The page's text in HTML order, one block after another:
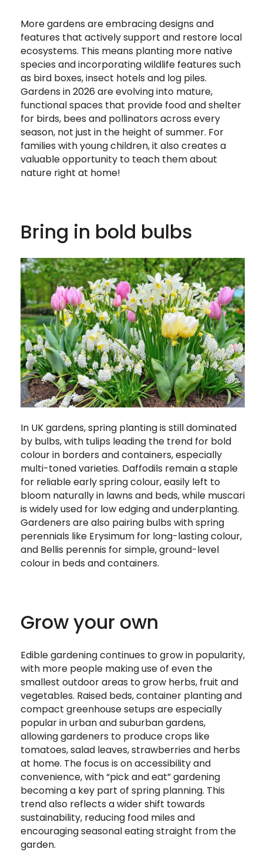
More gardens are embracing designs and
features that actively support and restore local
ecosystems. This means planting more native
species and incorporating wildlife features such
as bird boxes, insect hotels and log piles.
Gardens in 2026 are evolving into mature,
functional spaces that provide food and shelter
for birds, bees and pollinators across every
season, not just in the height of summer. For
families with young children, it also creates a
valuable opportunity to teach them about
nature right at home!
Bring in bold bulbs
In UK gardens, spring planting is still dominated
by bulbs, with tulips leading the trend for bold
colour in borders and containers, especially
multi-toned varieties. Daffodils remain a staple
for reliable early spring colour, easily left to
bloom naturally in lawns and beds, while muscari
is widely used for low edging and underplanting.
Gardeners are also pairing bulbs with spring
perennials like Erysimum for long-lasting colour,
and Bellis perennis for simple, ground-level
colour in beds and containers.
Grow your own
Edible gardening continues to grow in popularity,
with more people making use of even the
smallest outdoor areas to grow herbs, fruit and
vegetables. Raised beds, container planting and
compact greenhouse setups are especially
popular in urban and suburban gardens,
allowing gardeners to produce crops like
tomatoes, salad leaves, strawberries and herbs
at home. The focus is on accessibility and
convenience, with “pick and eat” gardening
becoming a key part of spring planning. This
trend also reflects a wider shift towards
sustainability, reducing food miles and
encouraging seasonal eating straight from the
garden.